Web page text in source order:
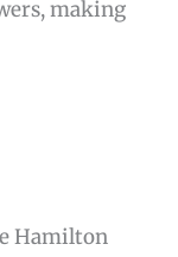
making
Hamilton